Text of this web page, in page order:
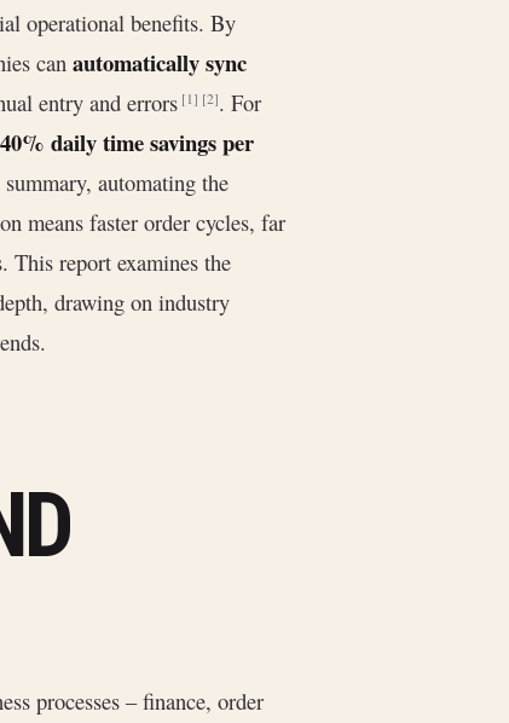
operational benefits. By
can automatically sync
entry and errors[1] [2]. For
daily time savings per
automating the
means faster order cycles, far
This report examines the
drawing on industry
processes – finance, order